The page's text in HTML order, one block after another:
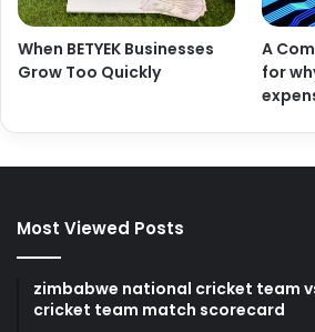
When BETYEK Businesses
Grow Too Quickly
A
for
Most Viewed Posts
zimbabwe national cricket team
cricket team match scorecard